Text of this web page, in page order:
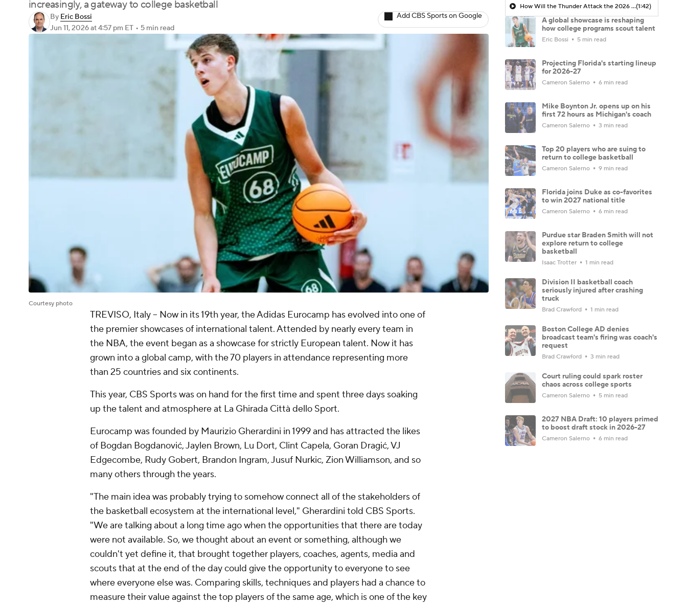
increasingly, a gateway to college basketball
By Eric Bossi
Jun 11, 2026at 4:57 pm ET • 5 min read
Add CBS Sports on Google
Courtesy photo
TREVISO, Italy -- Now in its 19th year, the Adidas Eurocamp has evolved into one of
the premier showcases of international talent. Attended by nearly every team in
the NBA, the event began as a showcase for strictly European talent. Now it has
grown into a global camp, with the 70 players in attendance representing more
than 25 countries and six continents.
This year, CBS Sports was on hand for the first time and spent three days soaking
up the talent and atmosphere at La Ghirada Città dello Sport.
Eurocamp was founded by Maurizio Gherardini in 1999 and has attracted the likes
of Bogdan Bogdanović, Jaylen Brown, Lu Dort, Clint Capela, Goran Dragić, VJ
Edgecombe, Rudy Gobert, Brandon Ingram, Jusuf Nurkic, Zion Williamson, and so
many others through the years.
"The main idea was probably trying to somehow connect all of the stakeholders of
the basketball ecosystem at the international level," Gherardini told CBS Sports.
"We are talking about a long time ago when the opportunities that there are today
were not available. So, we thought about an event or something, although we
couldn't yet define it, that brought together players, coaches, agents, media and
scouts that at the end of the day could give the opportunity to everyone to see
where everyone else was. Comparing skills, techniques and players had a chance to
measure their value against the top players of the same age, which is one of the key
How Will the Thunder Attack the 2026 NBA Draft?(1:42)
A global showcase is reshaping
how college programs scout talent
Eric Bossi 5 min read
Projecting Florida's starting lineup
for 2026-27
Cameron Salerno 6 min read
Mike Boynton Jr. opens up on his
first 72 hours as Michigan's coach
Cameron Salerno 3 min read
Top 20 players who are suing to
return to college basketball
Cameron Salerno 9 min read
Florida joins Duke as co-favorites
to win 2027 national title
Cameron Salerno 6 min read
Purdue star Braden Smith will not
explore return to college
basketball
Isaac Trotter 1 min read
Division II basketball coach
seriously injured after crashing
truck
Brad Crawford 1 min read
Boston College AD denies
broadcast team's firing was coach's
request
Brad Crawford 3 min read
Court ruling could spark roster
chaos across college sports
Cameron Salerno 5 min read
2027 NBA Draft: 10 players primed
to boost draft stock in 2026-27
Cameron Salerno 6 min read